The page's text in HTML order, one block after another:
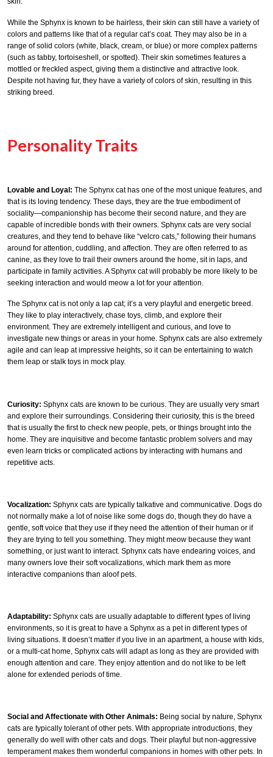
While the Sphynx is known to be hairless, their skin can still have a variety of
colors and patterns like that of a regular cat’s coat. They may also be in a
range of solid colors (white, black, cream, or blue) or more complex patterns
(such as tabby, tortoiseshell, or spotted). Their skin sometimes features a
mottled or freckled aspect, giving them a distinctive and attractive look.
Despite not having fur, they have a variety of colors of skin, resulting in this
striking breed.
Personality Traits
Lovable and Loyal: The Sphynx cat has one of the most unique features, and
that is its loving tendency. These days, they are the true embodiment of
sociality—companionship has become their second nature, and they are
capable of incredible bonds with their owners. Sphynx cats are very social
creatures, and they tend to behave like “velcro cats,” following their humans
around for attention, cuddling, and affection. They are often referred to as
canine, as they love to trail their owners around the home, sit in laps, and
participate in family activities. A Sphynx cat will probably be more likely to be
seeking interaction and would meow a lot for your attention.
The Sphynx cat is not only a lap cat; it’s a very playful and energetic breed.
They like to play interactively, chase toys, climb, and explore their
environment. They are extremely intelligent and curious, and love to
investigate new things or areas in your home. Sphynx cats are also extremely
agile and can leap at impressive heights, so it can be entertaining to watch
them leap or stalk toys in mock play.
Curiosity: Sphynx cats are known to be curious. They are usually very smart
and explore their surroundings. Considering their curiosity, this is the breed
that is usually the first to check new people, pets, or things brought into the
home. They are inquisitive and become fantastic problem solvers and may
even learn tricks or complicated actions by interacting with humans and
repetitive acts.
Vocalization: Sphynx cats are typically talkative and communicative. Dogs do
not normally make a lot of noise like some dogs do, though they do have a
gentle, soft voice that they use if they need the attention of their human or if
they are trying to tell you something. They might meow because they want
something, or just want to interact. Sphynx cats have endearing voices, and
many owners love their soft vocalizations, which mark them as more
interactive companions than aloof pets.
Adaptability: Sphynx cats are usually adaptable to different types of living
environments, so it is great to have a Sphynx as a pet in different types of
living situations. It doesn’t matter if you live in an apartment, a house with kids,
or a multi-cat home, Sphynx cats will adapt as long as they are provided with
enough attention and care. They enjoy attention and do not like to be left
alone for extended periods of time.
Social and Affectionate with Other Animals: Being social by nature, Sphynx
cats are typically tolerant of other pets. With appropriate introductions, they
generally do well with other cats and dogs. Their playful but non-aggressive
temperament makes them wonderful companions in homes with other pets. In